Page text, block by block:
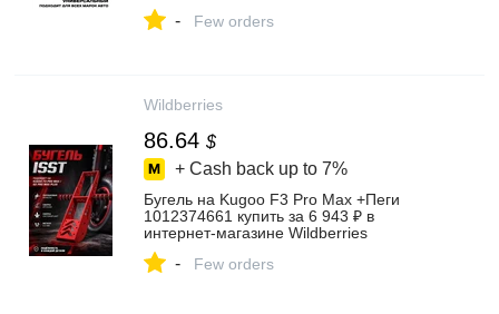
- Few orders
Wildberries
86.64 $
+ Cash back up to 7%
Бугель на Kugoo F3 Pro Max +Пеги
1012374661 купить за 6 943 ₽ в
интернет‑магазине Wildberries
- Few orders